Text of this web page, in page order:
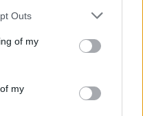
Outs
of my
my